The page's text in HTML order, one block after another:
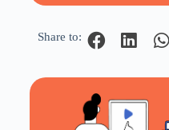
Share to: